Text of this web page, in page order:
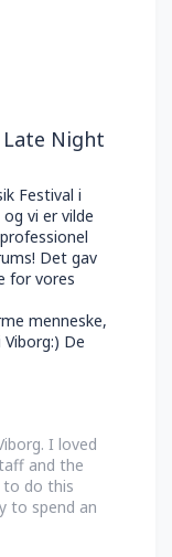
Night
Festival i
vi er vilde
Det gav
for vores
menneske,
De
I loved
and the
to do this
to spend an